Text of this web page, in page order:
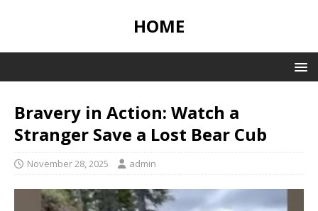
HOME
Bravery in Action: Watch a
Stranger Save a Lost Bear Cub
November 28, 2025 admin